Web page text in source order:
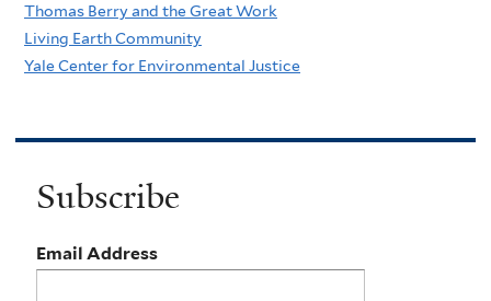
Thomas Berry and the Great Work
Living Earth Community
Yale Center for Environmental Justice
Subscribe
Email Address